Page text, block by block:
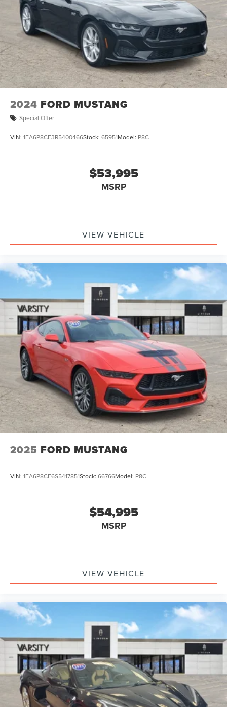
2024 FORD MUSTANG
Special Offer
VIN: 1FA6P8CF3R5400466Stock: 65951Model: P8C
$53,995
MSRP
VIEW VEHICLE
2025 FORD MUSTANG
VIN: 1FA6P8CF6S5417851Stock: 66766Model: P8C
$54,995
MSRP
VIEW VEHICLE